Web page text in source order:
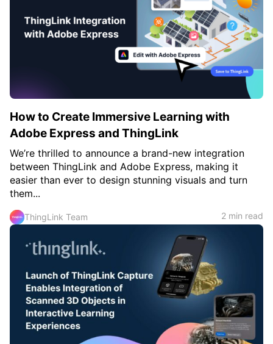
Teachers & Schools
Higher Education
How to Create Immersive Learning with
Adobe Express and ThingLink
We’re thrilled to announce a brand-new integration
between ThingLink and Adobe Express, making it
easier than ever to design stunning visuals and turn
them...
ThingLink Team 2 min read